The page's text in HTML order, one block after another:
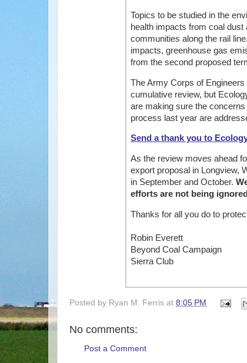
Topics to be studied in the
health impacts from coal dust
communities along the rail
impacts, greenhouse gas
from the second proposed
The Army Corps of
cumulative review, but
are making sure the
process last year are
Send a thank you to
As the review moves ahead
export proposal in Longview,
in September and October.
efforts are not being
Thanks for all you do to
Robin Everett
Beyond Coal Campaign
Sierra Club
Posted by Ryan M. Ferris at 8:05 PM
No comments:
Post a Comment